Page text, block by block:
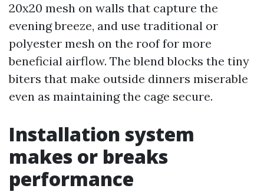
20x20 mesh on walls that capture the
evening breeze, and use traditional or
polyester mesh on the roof for more
beneficial airflow. The blend blocks the tiny
biters that make outside dinners miserable
even as maintaining the cage secure.
Installation system
makes or breaks
performance